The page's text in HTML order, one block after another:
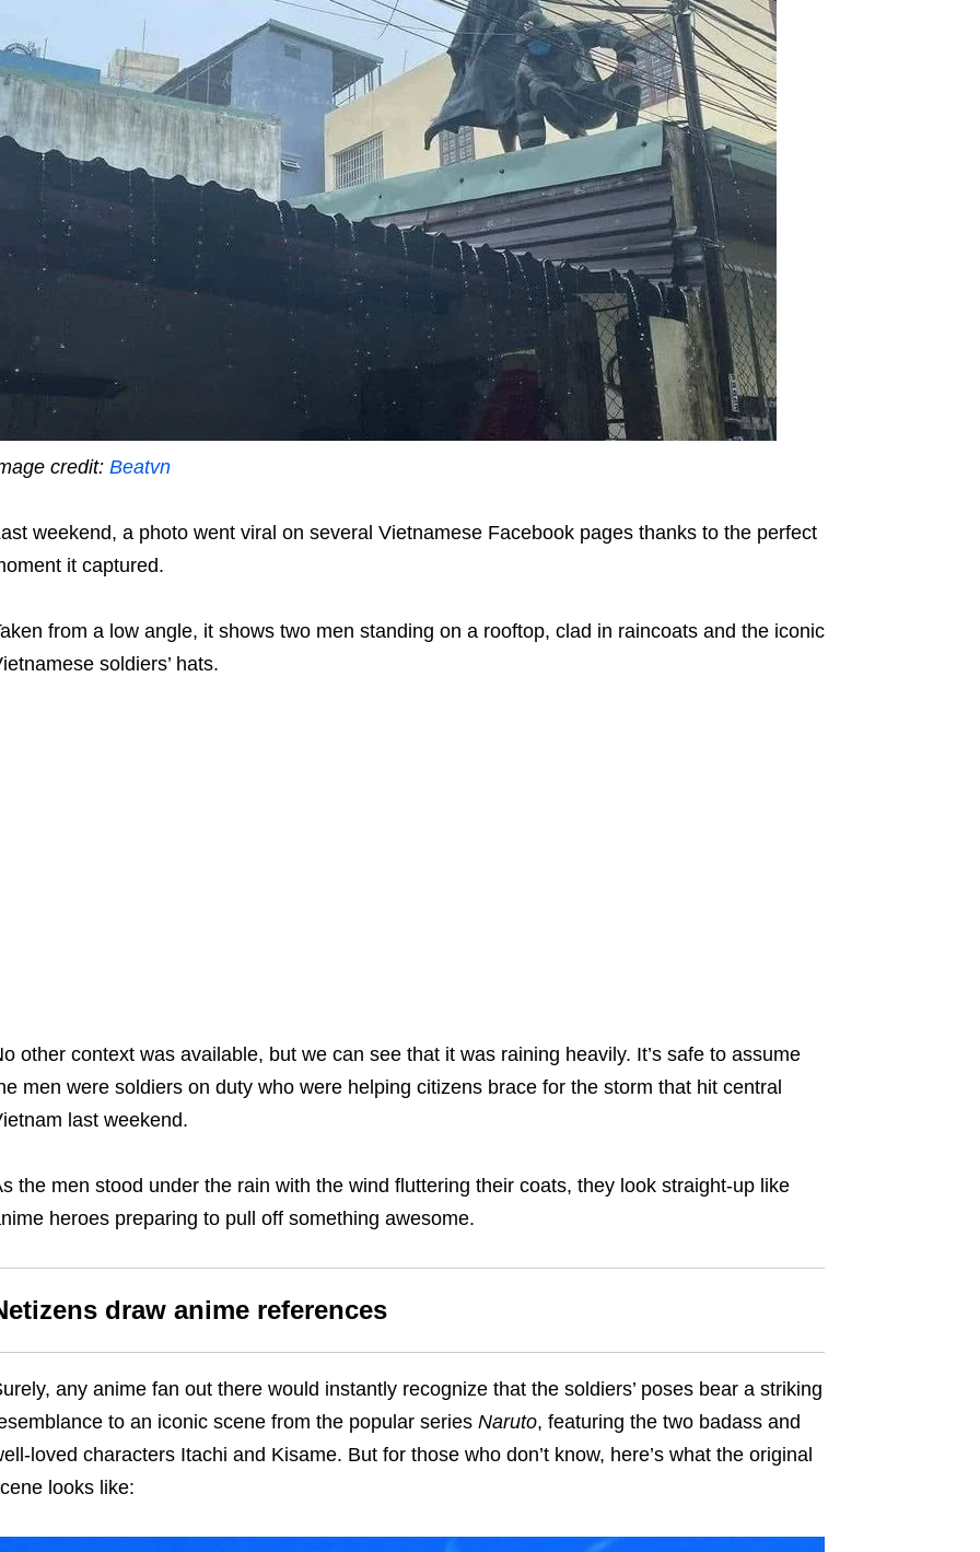
credit: Beatvn
weekend, a photo went viral on several Vietnamese Facebook pages thanks to the perfect
it captured.
from a low angle, it shows two men standing on a rooftop, clad in raincoats and the iconic
soldiers’ hats.
other context was available, but we can see that it was raining heavily. It’s safe to assume
men were soldiers on duty who were helping citizens brace for the storm that hit central
last weekend.
the men stood under the rain with the wind fluttering their coats, they look straight-up like
heroes preparing to pull off something awesome.
draw anime references
any anime fan out there would instantly recognize that the soldiers’ poses bear a striking
to an iconic scene from the popular series Naruto, featuring the two badass and
loved characters Itachi and Kisame. But for those who don’t know, here’s what the original
looks like: